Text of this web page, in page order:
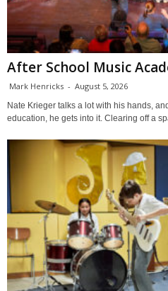
After School Music
Mark Henricks - August 5, 2026
Nate Krieger talks a lot with his hands,
education, he gets into it. Clearing off a